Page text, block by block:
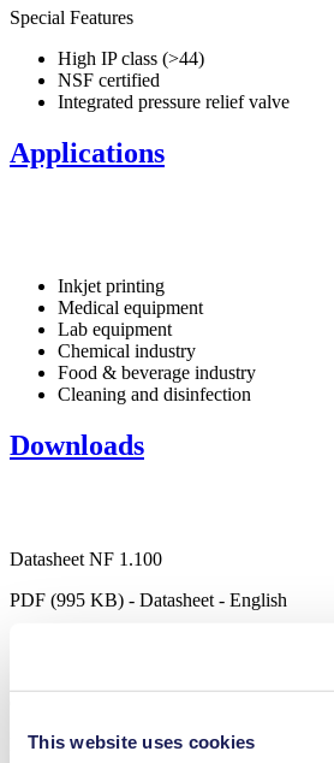
This website uses cookies
Special Features
High IP class (>44)
NSF certified
Integrated pressure relief valve
Applications
Inkjet printing
Medical equipment
Lab equipment
Chemical industry
Food & beverage industry
Cleaning and disinfection
Downloads
Datasheet NF 1.100
PDF (995 KB) - Datasheet - English
PDF (1 MB) - Operating Manual - English